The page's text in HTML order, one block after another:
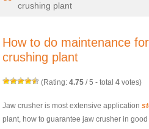
crushing plant
How to do maintenance
crushing plant
(Rating:4.75 /5 - total4 votes)
Jaw crusher is most extensive application
plant, how to guarantee jaw crusher in